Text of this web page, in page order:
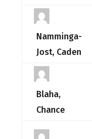
Namminga-
Jost, Caden
Blaha,
Chance